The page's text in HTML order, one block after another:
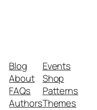
Blog
About
FAQs
Authors
Events
Shop
Patterns
Themes